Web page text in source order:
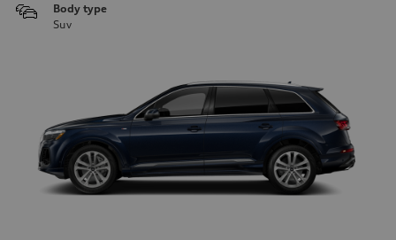
Body type
Suv